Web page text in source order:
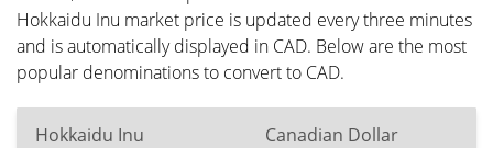
Hokkaidu Inu market price is updated every three minutes
and is automatically displayed in CAD. Below are the most
popular denominations to convert to CAD.
Hokkaidu Inu Canadian Dollar